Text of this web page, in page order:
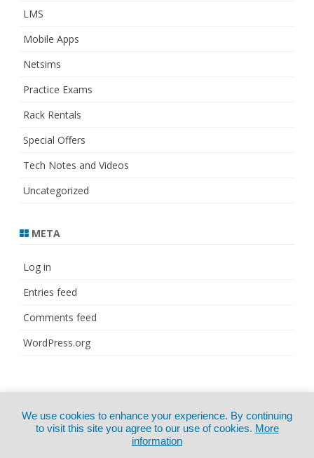
LMS
Mobile Apps
Netsims
Practice Exams
Rack Rentals
Special Offers
Tech Notes and Videos
Uncategorized
META
Log in
Entries feed
Comments feed
WordPress.org
CertExams.com
GalussoThemes.com
We use cookies to enhance your experience. By continuing
to visit this site you agree to our use of cookies. More
information